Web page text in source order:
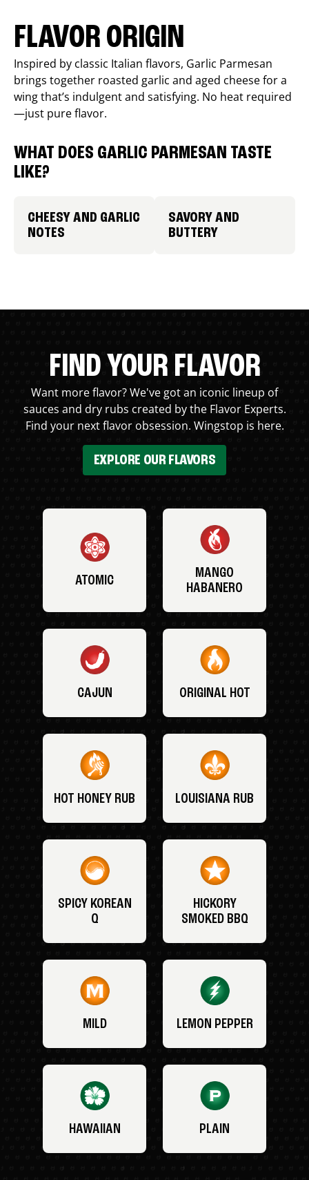
FLAVOR ORIGIN
Inspired by classic Italian flavors, Garlic Parmesan
brings together roasted garlic and aged cheese for a
wing that’s indulgent and satisfying. No heat required
—just pure flavor.
WHAT DOES GARLIC PARMESAN TASTE
LIKE?
CHEESY AND GARLIC
NOTES
SAVORY AND
BUTTERY
FIND YOUR FLAVOR
Want more flavor? We've got an iconic lineup of
sauces and dry rubs created by the Flavor Experts.
Find your next flavor obsession. Wingstop is here.
EXPLORE OUR FLAVORS
ATOMIC
MANGO
HABANERO
CAJUN ORIGINAL HOT
HOT HONEY RUB LOUISIANA RUB
SPICY KOREAN
Q
HICKORY
SMOKED BBQ
MILD LEMON PEPPER
HAWAIIAN PLAIN